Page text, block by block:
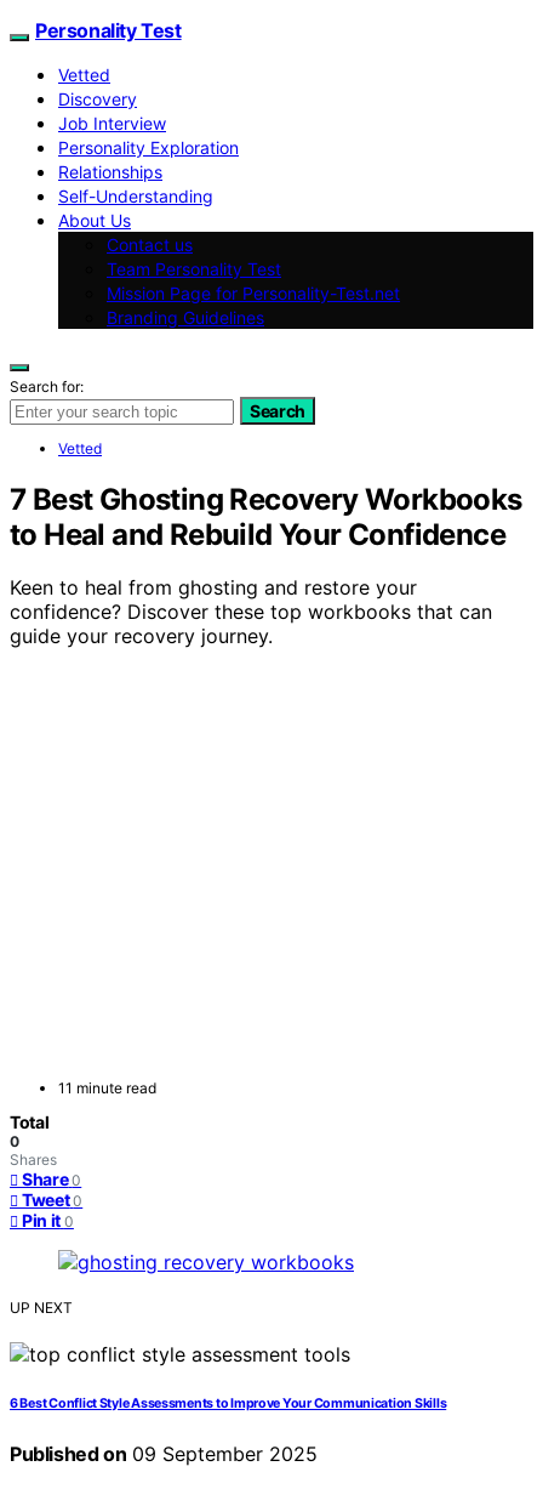
Personality Test
Vetted
Discovery
Job Interview
Personality Exploration
Relationships
Self-Understanding
About Us
Contact us
Team Personality Test
Mission Page for Personality-Test.net
Branding Guidelines
Search for:
Search
Vetted
7 Best Ghosting Recovery Workbooks
to Heal and Rebuild Your Confidence
Keen to heal from ghosting and restore your
confidence? Discover these top workbooks that can
guide your recovery journey.
11 minute read
Total
0
Shares
Share 0
Tweet 0
Pin it 0
UP NEXT
6 Best Conflict Style Assessments to Improve Your Communication Skills
Published on 09 September 2025